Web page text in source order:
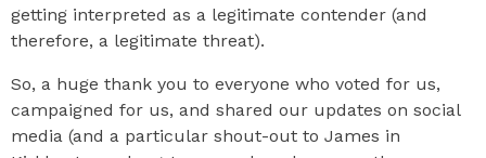
getting interpreted as a legitimate contender (and
therefore, a legitimate threat).
So, a huge thank you to everyone who voted for us,
campaigned for us, and shared our updates on social
media (and a particular shout-out to James in